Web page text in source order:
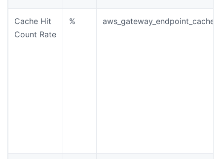
Cache Hit
Count Rate
%